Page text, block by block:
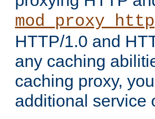
mod_proxy_http
HTTP/1.0 and
any caching
caching proxy,
additional service